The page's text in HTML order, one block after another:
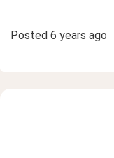
Posted 6 years ago